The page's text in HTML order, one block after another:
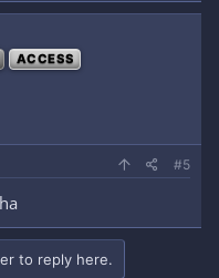
ACCESS
#5
to reply here.